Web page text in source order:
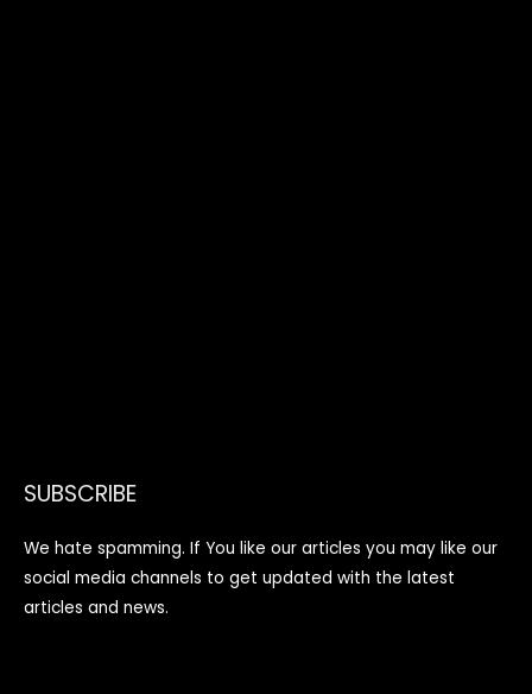
SUBSCRIBE
We hate spamming. If You like our articles you may like our
social media channels to get updated with the latest
articles and news.